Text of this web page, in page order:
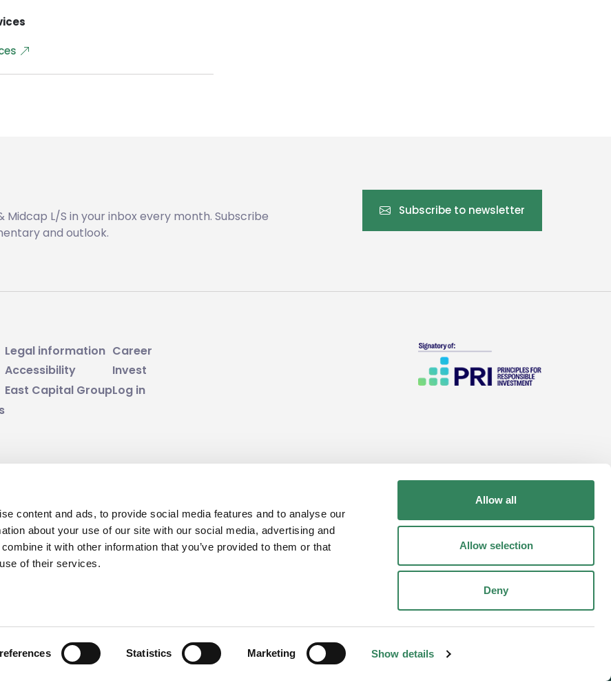
content and ads, to provide social media features and to analyse our
about your use of our site with our social media, advertising and
it with other information that you’ve provided to them or that
of their services.
Statistics Marketing Show details
Allow all
Allow selection
Deny
L/S in your inbox every month. Subscribe
and outlook.
Subscribe to newsletter
Legal information
Accessibility
East Capital Group
Career
Invest
Log in
of risk. Past performance is no guarantee for future performance. Fund units may go up or down in
invested.